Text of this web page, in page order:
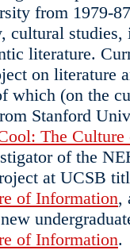
from 1979-
cultural
literature.
on literature
which (on the
Stanford
The
of the
at UCSB
of Information,
of Information.